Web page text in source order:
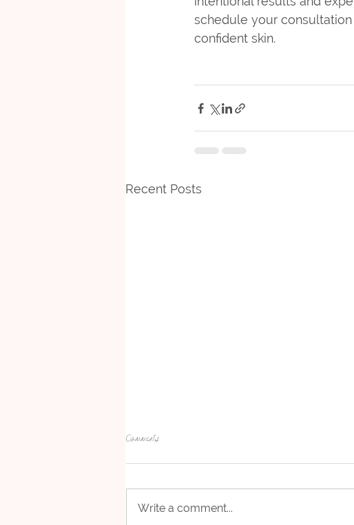
schedule your
confident skin.
Recent Posts
Comments
Write a comment...